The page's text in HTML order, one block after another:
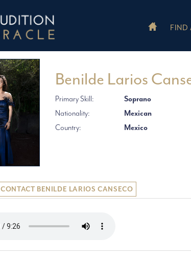
FIND
Benilde Larios
Primary Skill:
Soprano
Nationality:
Mexican
Country:
Mexico
CONTACT BENILDE LARIOS CANSECO